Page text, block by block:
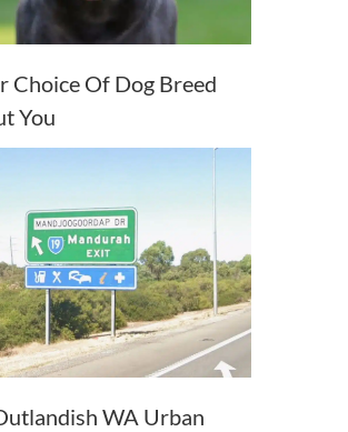
Choice Of Dog Breed
You
WA Urban